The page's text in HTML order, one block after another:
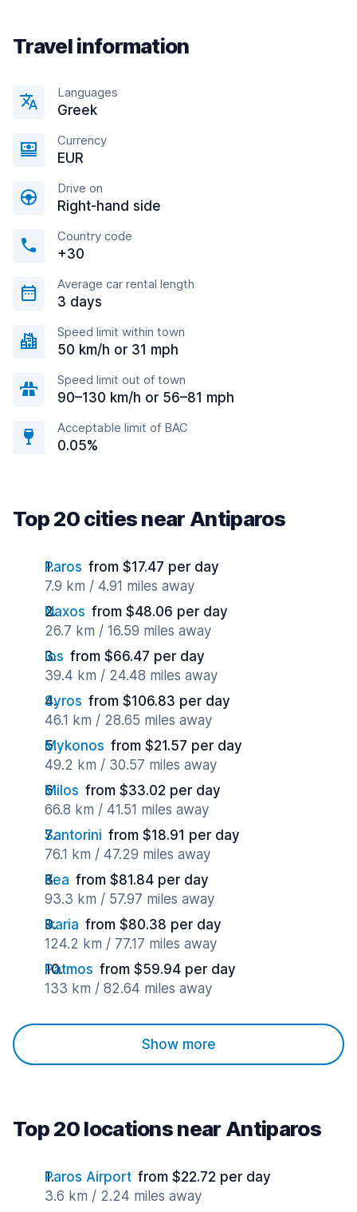
Travel information
Languages
Greek
Currency
EUR
Drive on
Right-hand side
Country code
+30
Average car rental length
3 days
Speed limit within town
50 km/h or 31 mph
Speed limit out of town
90–130 km/h or 56–81 mph
Acceptable limit of BAC
0.05%
Top 20 cities near Antiparos
Paros from $17.47 per day
7.9 km / 4.91 miles away
Naxos from $48.06 per day
26.7 km / 16.59 miles away
Ios from $66.47 per day
39.4 km / 24.48 miles away
Syros from $106.83 per day
46.1 km / 28.65 miles away
Mykonos from $21.57 per day
49.2 km / 30.57 miles away
Milos from $33.02 per day
66.8 km / 41.51 miles away
Santorini from $18.91 per day
76.1 km / 47.29 miles away
Kea from $81.84 per day
93.3 km / 57.97 miles away
Ikaria from $80.38 per day
124.2 km / 77.17 miles away
Patmos from $59.94 per day
133 km / 82.64 miles away
Show more
Top 20 locations near Antiparos
Paros Airport from $22.72 per day
3.6 km / 2.24 miles away